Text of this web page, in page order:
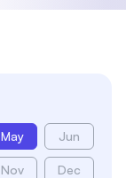
May Jun
Nov Dec